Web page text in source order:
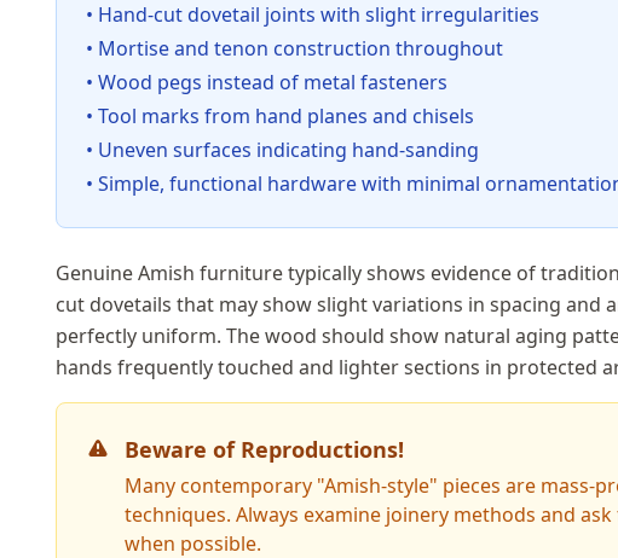
• Hand-cut dovetail joints with slight irregularities
• Mortise and tenon construction throughout
• Wood pegs instead of metal fasteners
• Tool marks from hand planes and chisels
• Uneven surfaces indicating hand-sanding
• Simple, functional hardware with minimal
Genuine Amish furniture typically shows evidence of
cut dovetails that may show slight variations in spacing and
perfectly uniform. The wood should show natural aging
hands frequently touched and lighter sections in protected
Beware of Reproductions!
Many contemporary "Amish-style" pieces are mass-
techniques. Always examine joinery methods and
when possible.